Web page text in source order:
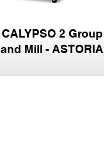
CALYPSO 2 Group
and Mill - ASTORIA